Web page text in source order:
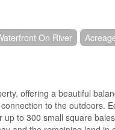
On River
offering a beautiful
to the outdoors.
to 300 small square